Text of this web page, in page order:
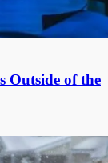
Outside of the